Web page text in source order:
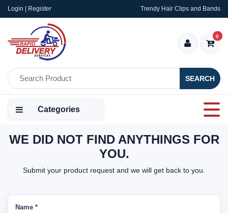
Login | Register Trendy Hair Clips and Bands
SEARCH
0
Categories
WE DID NOT FIND ANYTHINGS FOR
YOU.
Submit your product request and we will get back to you.
Name *